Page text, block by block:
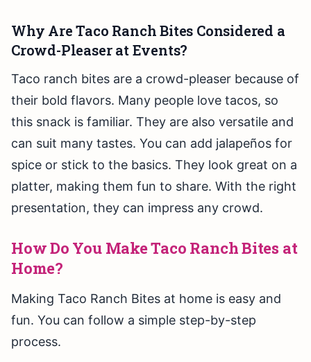
Why Are Taco Ranch Bites Considered a
Crowd-Pleaser at Events?
Taco ranch bites are a crowd-pleaser because of
their bold flavors. Many people love tacos, so
this snack is familiar. They are also versatile and
can suit many tastes. You can add jalapeños for
spice or stick to the basics. They look great on a
platter, making them fun to share. With the right
presentation, they can impress any crowd.
How Do You Make Taco Ranch Bites at
Home?
Making Taco Ranch Bites at home is easy and
fun. You can follow a simple step-by-step
process.